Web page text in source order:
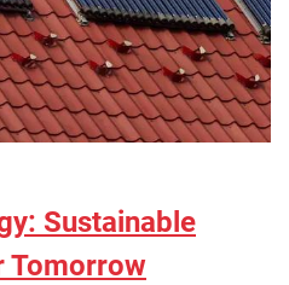
Sustainable
Tomorrow